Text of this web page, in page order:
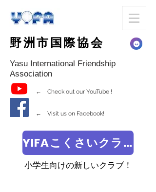
野洲市国際協会
Yasu International Friendship
Association
← Check out our YouTube !
← Visit us on Facebook!
YIFAこくさいクラブ
小学生向けの新しいクラブ！